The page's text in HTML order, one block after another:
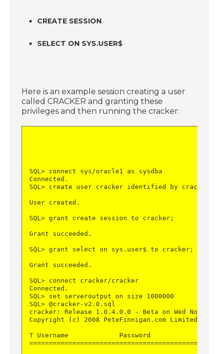
CREATE SESSION
SELECT ON SYS.USER$
Here is an example session creating a user
called CRACKER and granting these
privileges and then running the cracker:
SQL> connect sys/oracle1 as sysdba
Connected.
SQL> create user cracker identified by cracker;
User created.
SQL> grant create session to cracker;
Grant succeeded.
SQL> grant select on sys.user$ to cracker;
Grant succeeded.
SQL> connect cracker/cracker
Connected.
SQL> set serveroutput on size 1000000
SQL> @cracker-v2.0.sql
cracker: Release 1.0.4.0.0 - Beta on Wed Nov 26
Copyright (c) 2008 PeteFinnigan.com Limited.
T Username             Password               CR